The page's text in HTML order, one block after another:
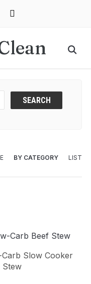
mail
BY CATEGORY LIST
Slow Cooker
Stew